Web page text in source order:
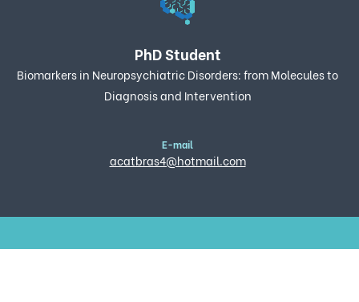
PhD Student
Biomarkers in Neuropsychiatric Disorders: from Molecules to
Diagnosis and Intervention
E-mail
acatbras4@hotmail.com